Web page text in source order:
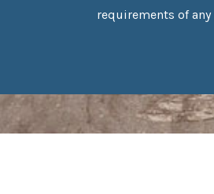
requirements of